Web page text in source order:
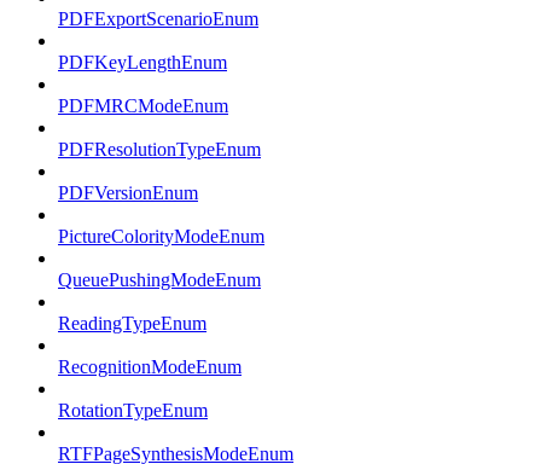
PDFExportScenarioEnum
PDFKeyLengthEnum
PDFMRCModeEnum
PDFResolutionTypeEnum
PDFVersionEnum
PictureColorityModeEnum
QueuePushingModeEnum
ReadingTypeEnum
RecognitionModeEnum
RotationTypeEnum
RTFPageSynthesisModeEnum